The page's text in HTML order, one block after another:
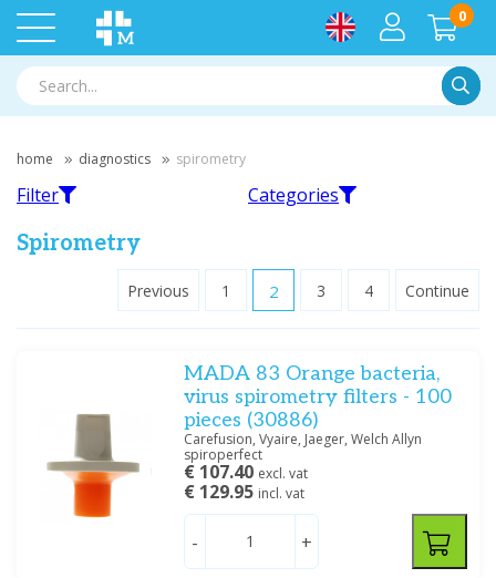
0
home diagnostics spirometry
Medische Vakhandel(4)
(16)
Vitalograph(1)
Vortex(3)
Welch Allyn
Filter Categories
Spirometry
Vitalograph Accessories
Previous 1 2 3 4 Continue
MADA 83 Orange bacteria,
virus spirometry filters - 100
pieces (30886)
Carefusion, Vyaire, Jaeger, Welch Allyn
spiroperfect
€ 107.40 excl. vat
€ 129.95 incl. vat
- +